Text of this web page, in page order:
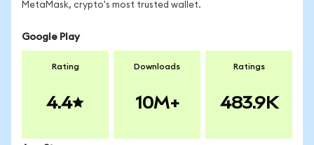
MetaMask, crypto's most trusted wallet.
Google Play
Rating
4.4
Downloads
10M+
Ratings
483.9K